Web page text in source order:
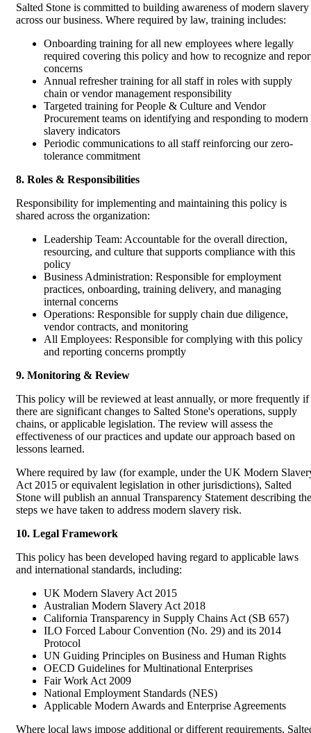
Salted Stone is committed to building awareness of modern slavery
across our business. Where required by law, training includes:
Onboarding training for all new employees where legally
required covering this policy and how to recognize and
concerns
Annual refresher training for all staff in roles with supply
chain or vendor management responsibility
Targeted training for People & Culture and Vendor
Procurement teams on identifying and responding to modern
slavery indicators
Periodic communications to all staff reinforcing our zero-
tolerance commitment
8. Roles & Responsibilities
Responsibility for implementing and maintaining this policy is
shared across the organization:
Leadership Team: Accountable for the overall direction,
resourcing, and culture that supports compliance with this
policy
Business Administration: Responsible for employment
practices, onboarding, training delivery, and managing
internal concerns
Operations: Responsible for supply chain due diligence,
vendor contracts, and monitoring
All Employees: Responsible for complying with this policy
and reporting concerns promptly
9. Monitoring & Review
This policy will be reviewed at least annually, or more frequently if
there are significant changes to Salted Stone's operations, supply
chains, or applicable legislation. The review will assess the
effectiveness of our practices and update our approach based on
lessons learned.
Where required by law (for example, under the UK Modern
Act 2015 or equivalent legislation in other jurisdictions), Salted
Stone will publish an annual Transparency Statement describing the
steps we have taken to address modern slavery risk.
10. Legal Framework
This policy has been developed having regard to applicable laws
and international standards, including:
UK Modern Slavery Act 2015
Australian Modern Slavery Act 2018
California Transparency in Supply Chains Act (SB 657)
ILO Forced Labour Convention (No. 29) and its 2014
Protocol
UN Guiding Principles on Business and Human Rights
OECD Guidelines for Multinational Enterprises
Fair Work Act 2009
National Employment Standards (NES)
Applicable Modern Awards and Enterprise Agreements
Where local laws impose additional or different requirements,